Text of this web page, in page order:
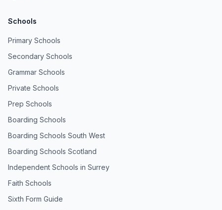
Schools
Primary Schools
Secondary Schools
Grammar Schools
Private Schools
Prep Schools
Boarding Schools
Boarding Schools South West
Boarding Schools Scotland
Independent Schools in Surrey
Faith Schools
Sixth Form Guide